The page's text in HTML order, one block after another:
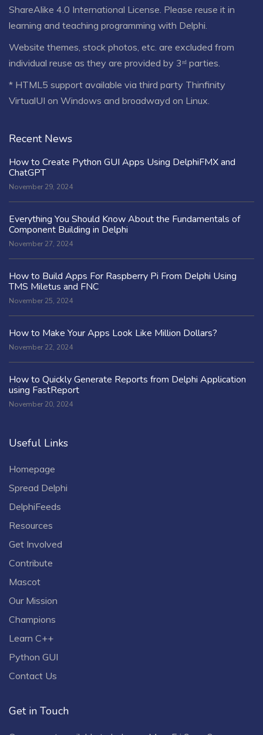
ShareAlike 4.0 International License . Please reuse it in
learning and teaching programming with Delphi.
Website themes, stock photos, etc. are excluded from
individual reuse as they are provided by 3ʳᵈ parties.
* HTML5 support available via third party Thinfinity
VirtualUI on Windows and broadwayd on Linux.
Recent News
How to Create Python GUI Apps Using DelphiFMX and
ChatGPT
November 29, 2024
Everything You Should Know About the Fundamentals of
Component Building in Delphi
November 27, 2024
How to Build Apps For Raspberry Pi From Delphi Using
TMS Miletus and FNC
November 25, 2024
How to Make Your Apps Look Like Million Dollars?
November 22, 2024
How to Quickly Generate Reports from Delphi Application
using FastReport
November 20, 2024
Useful Links
Homepage
Spread Delphi
DelphiFeeds
Resources
Get Involved
Contribute
Mascot
Our Mission
Champions
Learn C++
Python GUI
Contact Us
Get in Touch